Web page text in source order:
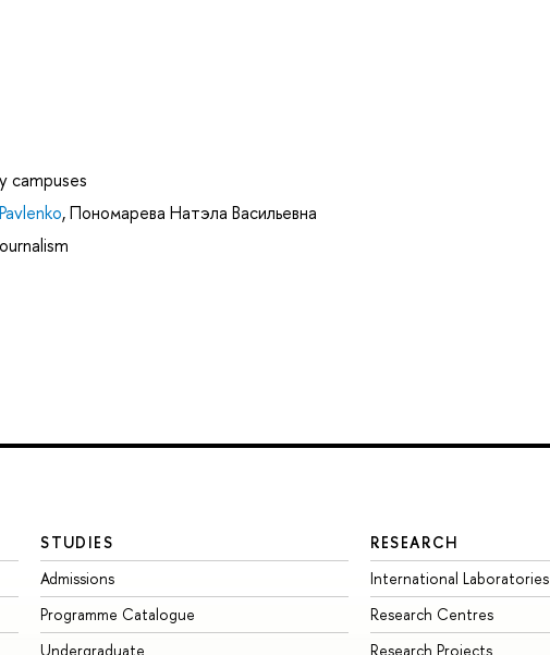
campuses
,Пономарева Натэла Васильевна
STUDIES
Admissions
Programme Catalogue
Undergraduate
RESEARCH
International Laboratories
Research Centres
Research Projects